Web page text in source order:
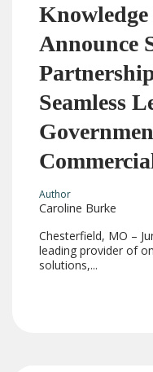
Announce
Seamless
Author
Caroline Burke
Chesterfield, MO –
leading provider of
solutions,...